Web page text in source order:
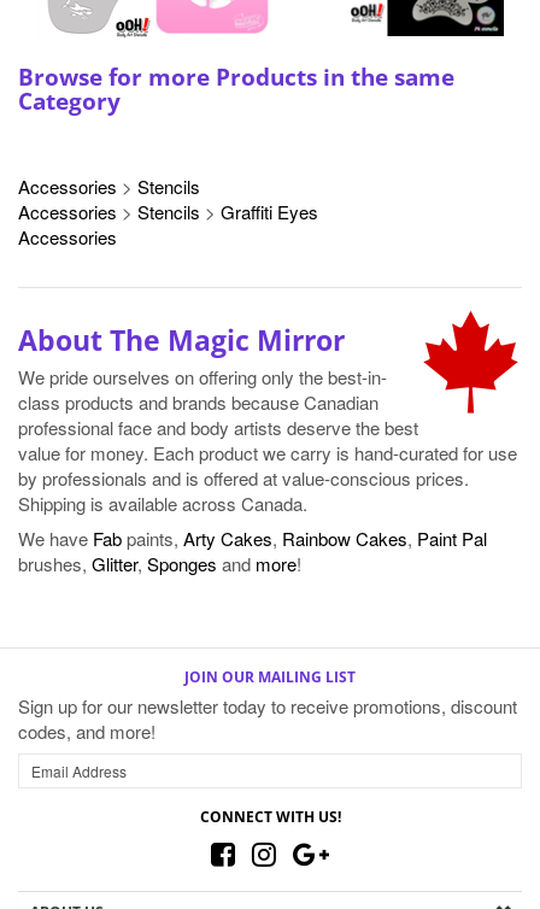
Browse for more Products in the same
Category
Accessories
About The Magic Mirror
class products and brands because Canadian
professional face and body artists deserve the best
value for money. Each product we carry is hand-curated for use
by professionals and is offered at value-conscious prices.
Shipping is available across Canada.
We haveFabpaints, Arty Cakes,Rainbow Cakes,Paint Pal
brushes, Glitter,Spongesandmore!
Sign up for our newsletter today to receive promotions, discount
MY ACCOUNT